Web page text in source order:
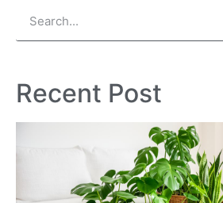
Recent Post